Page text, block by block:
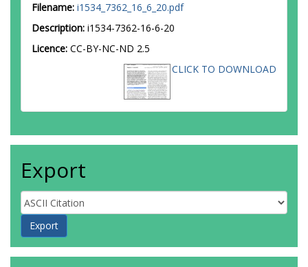
Filename: i1534_7362_16_6_20.pdf
Description: i1534-7362-16-6-20
Licence: CC-BY-NC-ND 2.5
CLICK TO DOWNLOAD
Export